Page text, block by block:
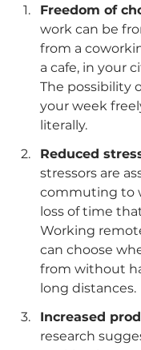
Freedom of
work can be
from a
a cafe, in your
The possibility
your week
literally.
Reduced
stressors are
commuting to
loss of time
Working
can choose
from without
long distances.
Increased
research